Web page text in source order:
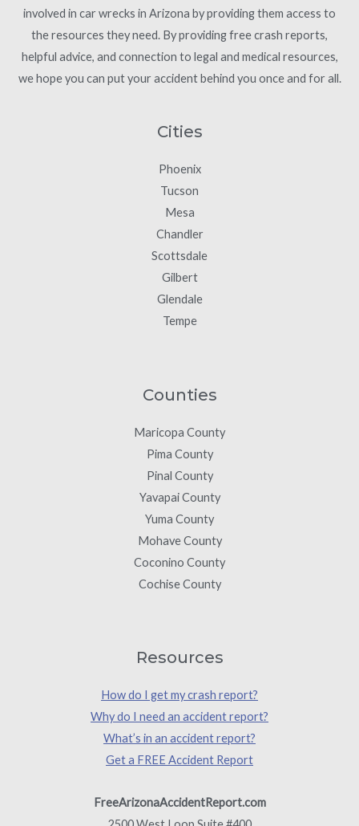
involved in car wrecks in Arizona by providing them access to
the resources they need. By providing free crash reports,
helpful advice, and connection to legal and medical resources,
we hope you can put your accident behind you once and for all.
Cities
Phoenix
Tucson
Mesa
Chandler
Scottsdale
Gilbert
Glendale
Tempe
Counties
Maricopa County
Pima County
Pinal County
Yavapai County
Yuma County
Mohave County
Coconino County
Cochise County
Resources
How do I get my crash report?
Why do I need an accident report?
What’s in an accident report?
Get a FREE Accident Report
FreeArizonaAccidentReport.com